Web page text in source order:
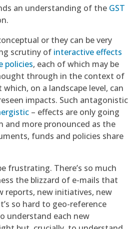
an understanding of the GST
or they can be very
scrutiny of interactive effects
policies, each of which may be
through in the context of
on a landscape level, can
impacts. Such antagonistic
– effects are only going
and more pronounced as the
funds and policies share
frustrating. There’s so much
the blizzard of e-mails that
reports, new initiatives, new
so hard to geo-reference
understand each new